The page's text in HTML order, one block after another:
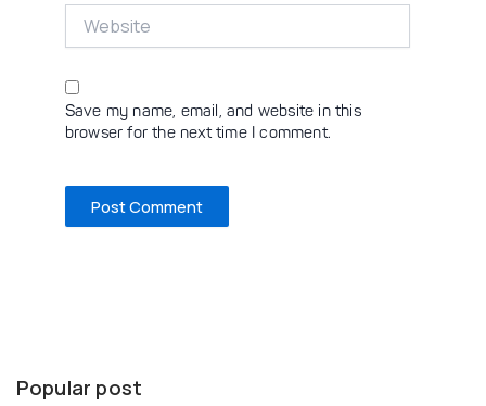
Save my name, email, and website in this
browser for the next time I comment.
Popular post